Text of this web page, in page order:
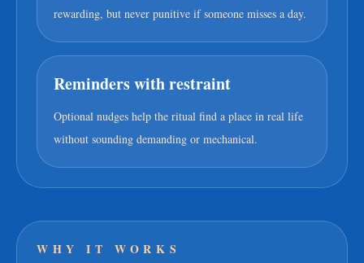
rewarding, but never punitive if someone misses a day.
Reminders with restraint
Optional nudges help the ritual find a place in real life
without sounding demanding or mechanical.
WHY IT WORKS